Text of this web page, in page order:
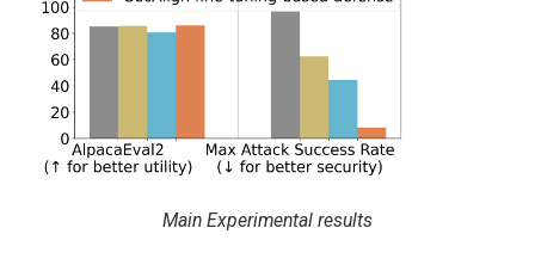
Main Experimental results